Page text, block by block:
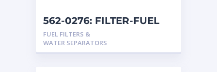
562-0276: FILTER-FUEL
FUEL FILTERS &
WATER SEPARATORS